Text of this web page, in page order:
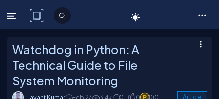
C# Corner
Watchdog in Python: A
Technical Guide to File
System Monitoring
Jayant Kumar Feb 27 3.4k 0 0 100 Article